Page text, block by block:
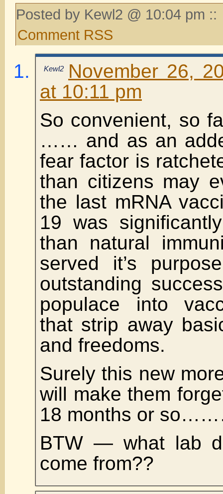
Posted by Kewl2 @ 10:04 pm ::
Comment RSS
Kewl2
November 26,
at 10:11 pm
So convenient, so
…… and as an
fear factor is
than citizens may
the last mRNA
19 was
than natural
served it’s
outstanding
populace into
that strip away
and freedoms.
Surely this new
will make them
18 months or
BTW — what lab
come from??